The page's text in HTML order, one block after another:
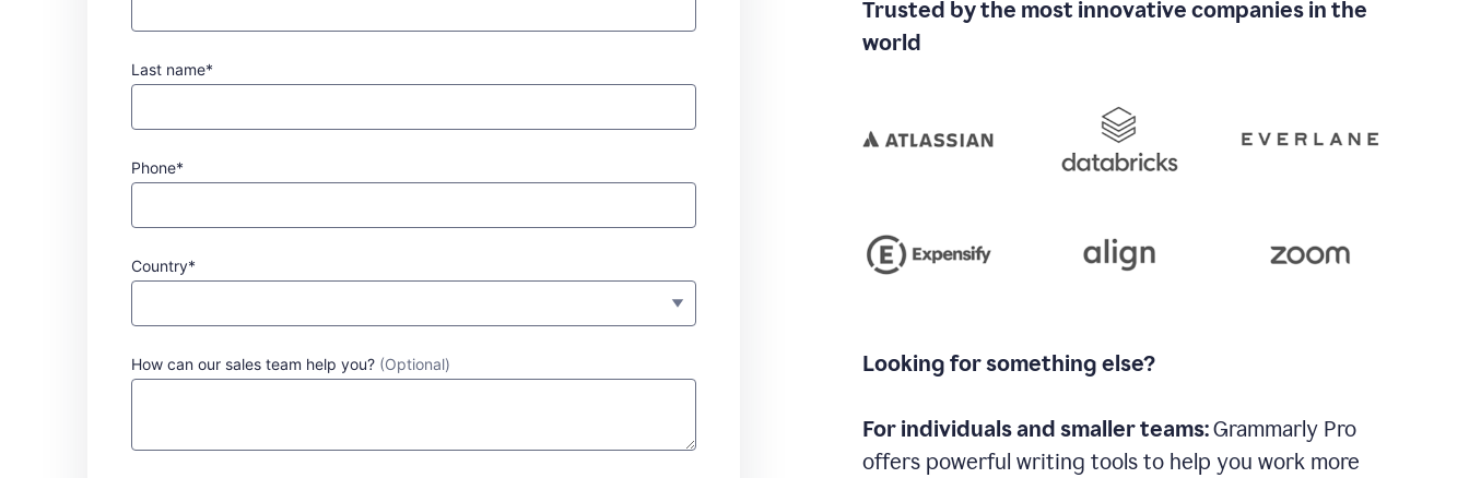
Last name*
Phone*
Country*
How can our sales team help you? (Optional)
Trusted by the most innovative companies in the
world
Looking for something else?
For individuals and smaller teams:Grammarly Pro
offers powerful writing tools to help you work more